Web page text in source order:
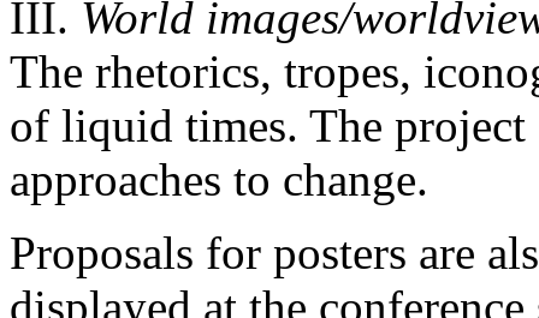
ΙΙΙ. World images/
The rhetorics, tropes,
of liquid times. The project
approaches to change.
Proposals for posters are
displayed at the